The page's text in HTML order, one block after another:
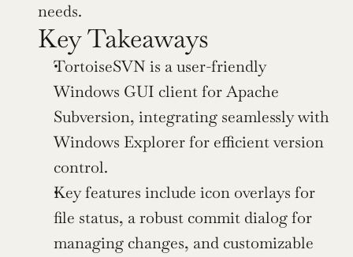
needs.
Key Takeaways
TortoiseSVN is a user-friendly
Windows GUI client for Apache
Subversion, integrating seamlessly with
Windows Explorer for efficient version
control.
Key features include icon overlays for
file status, a robust commit dialog for
managing changes, and customizable